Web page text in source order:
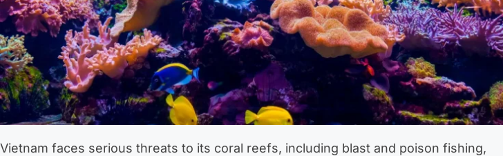
Vietnam faces serious threats to its coral reefs, including blast and poison fishing,